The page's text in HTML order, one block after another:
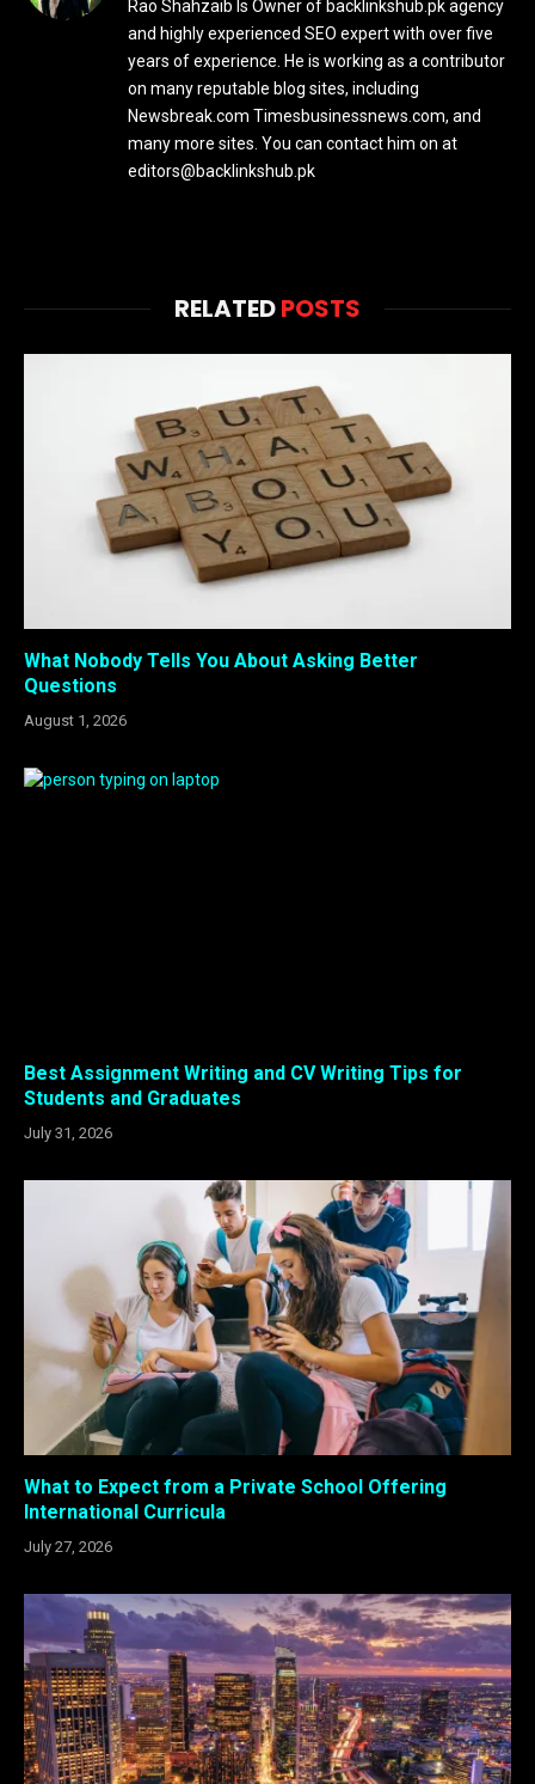
Rao Shahzaib Is Owner of backlinkshub.pk agency
and highly experienced SEO expert with over five
years of experience. He is working as a contributor
on many reputable blog sites, including
Newsbreak.com Timesbusinessnews.com, and
many more sites. You can contact him on at
editors@backlinkshub.pk
RELATEDPOSTS
What Nobody Tells You About Asking Better
Questions
August 1, 2026
Best Assignment Writing and CV Writing Tips for
Students and Graduates
July 31, 2026
What to Expect from a Private School Offering
International Curricula
July 27, 2026